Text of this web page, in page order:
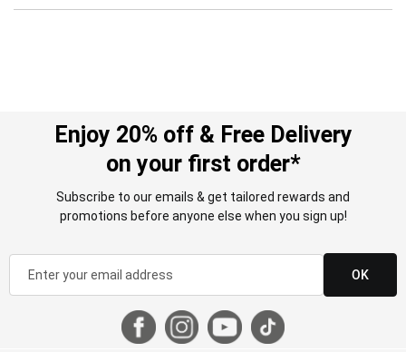
Enjoy 20% off & Free Delivery
on your first order*
Subscribe to our emails & get tailored rewards and
promotions before anyone else when you sign up!
OK